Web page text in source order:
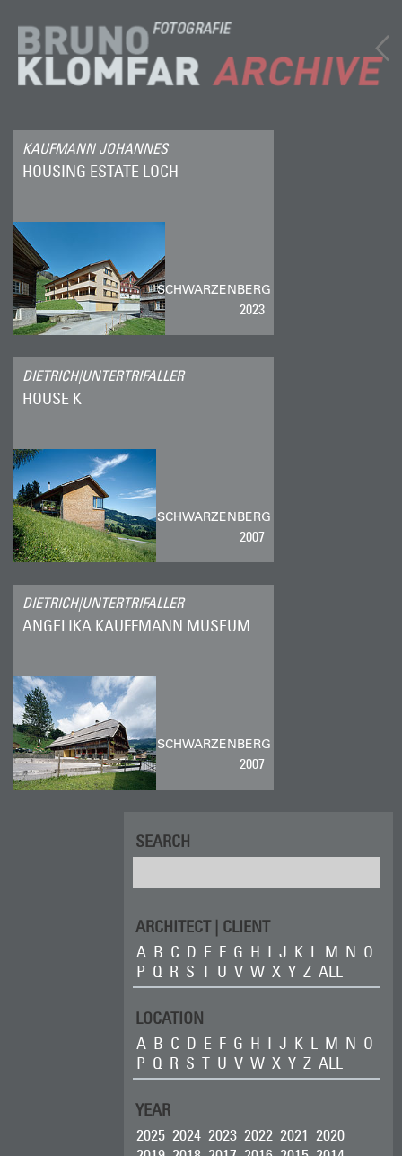
KAUFMANN JOHANNES
HOUSING ESTATE LOCH
SCHWARZENBERG
2023
DIETRICH|UNTERTRIFALLER
HOUSE K
SCHWARZENBERG
2007
DIETRICH|UNTERTRIFALLER
ANGELIKA KAUFFMANN MUSEUM
SCHWARZENBERG
2007
SEARCH
ARCHITECT | CLIENT
A B C D E F G H I J K L M N O
P Q R S T U V W X Y Z ALL
LOCATION
A B C D E F G H I J K L M N O
P Q R S T U V W X Y Z ALL
YEAR
2025 2024 2023 2022 2021 2020